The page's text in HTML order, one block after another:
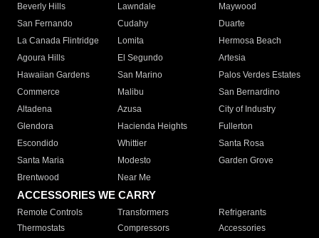
Beverly Hills
Lawndale
Maywood
San Fernando
Cudahy
Duarte
La Canada Flintridge
Lomita
Hermosa Beach
Agoura Hills
El Segundo
Artesia
Hawaiian Gardens
San Marino
Palos Verdes Estates
Commerce
Malibu
San Bernardino
Altadena
Azusa
City of Industry
Glendora
Hacienda Heights
Fullerton
Escondido
Whittier
Santa Rosa
Santa Maria
Modesto
Garden Grove
Brentwood
Near Me
ACCESSORIES WE CARRY
Remote Controls Transformers
Refrigerants
Thermostats
Compressors
Accessories